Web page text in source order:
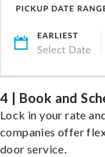
4 | Book and
Lock in your rate
companies offer
door service.